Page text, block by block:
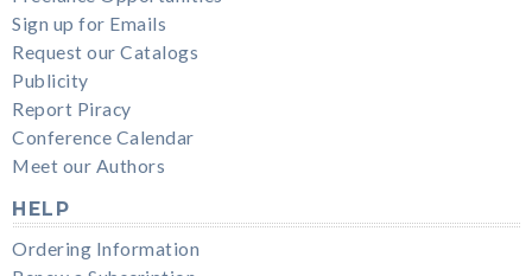
Sign up for Emails
Request our Catalogs
Publicity
Report Piracy
Conference Calendar
Meet our Authors
HELP
Ordering Information